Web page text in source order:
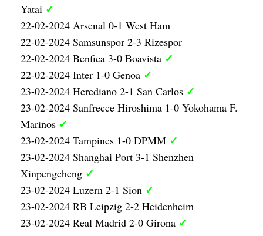
Yatai ✓
22-02-2024 Arsenal 0-1 West Ham
22-02-2024 Samsunspor 2-3 Rizespor
22-02-2024 Benfica 3-0 Boavista ✓
22-02-2024 Inter 1-0 Genoa ✓
23-02-2024 Herediano 2-1 San Carlos ✓
23-02-2024 Sanfrecce Hiroshima 1-0 Yokohama F.
Marinos ✓
23-02-2024 Tampines 1-0 DPMM ✓
23-02-2024 Shanghai Port 3-1 Shenzhen
Xinpengcheng ✓
23-02-2024 Luzern 2-1 Sion ✓
23-02-2024 RB Leipzig 2-2 Heidenheim
23-02-2024 Real Madrid 2-0 Girona ✓